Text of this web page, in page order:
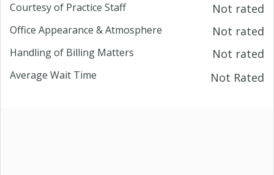
Courtesy of Practice Staff Not rated
Office Appearance & Atmosphere Not rated
Handling of Billing Matters Not rated
Average Wait Time Not Rated